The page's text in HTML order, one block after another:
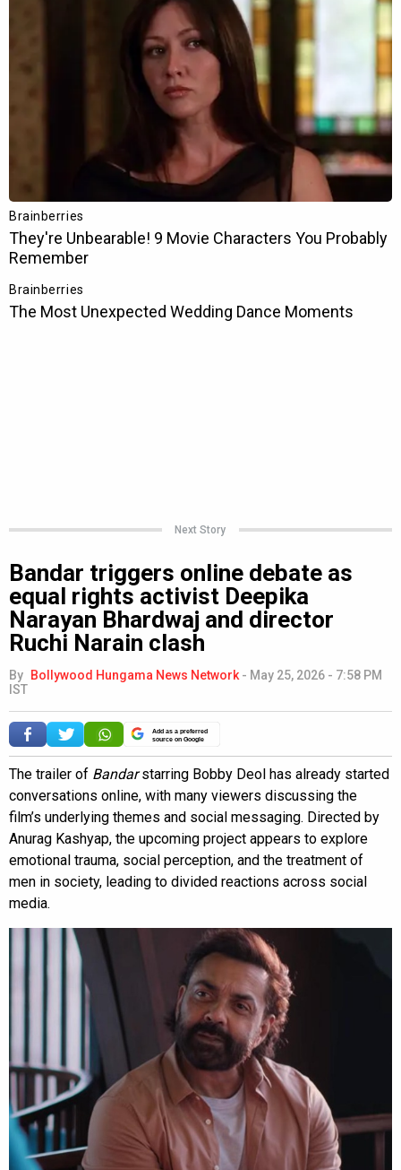
Next Story
Bandar triggers online debate as
equal rights activist Deepika
Narayan Bhardwaj and director
Ruchi Narain clash
By Bollywood Hungama News Network- May 25, 2026 - 7:58 PM
IST
Add as a preferred
source on Google
The trailer of Bandarstarring Bobby Deol has already started
conversations online, with many viewers discussing the
film’s underlying themes and social messaging. Directed by
Anurag Kashyap, the upcoming project appears to explore
emotional trauma, social perception, and the treatment of
men in society, leading to divided reactions across social
media.